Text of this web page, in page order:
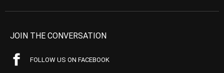
JOIN THE CONVERSATION
FOLLOW US ON FACEBOOK